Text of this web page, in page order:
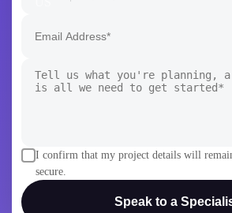
I confirm that my project details will
secure.
Speak to a